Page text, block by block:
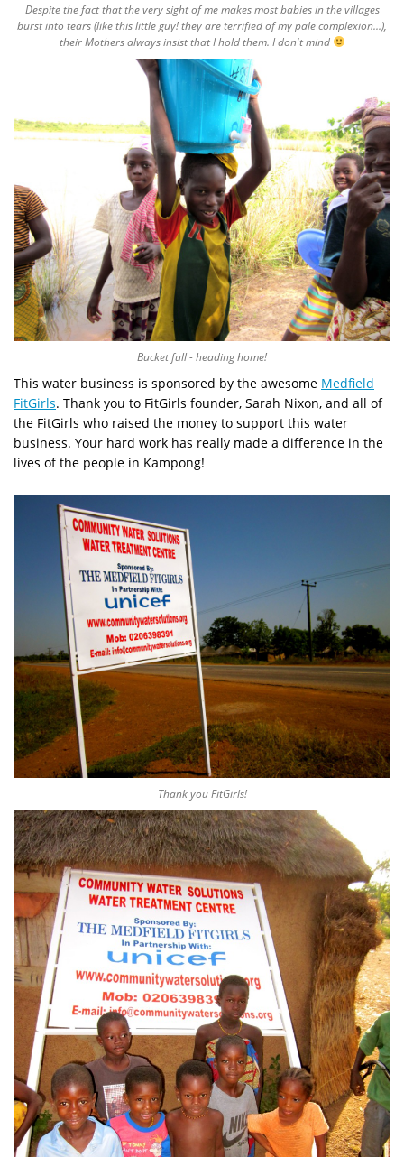
Despite the fact that the very sight of me makes most babies in the villages
burst into tears (like this little guy! they are terrified of my pale complexion...),
their Mothers always insist that I hold them. I don't mind
Bucket full - heading home!
This water business is sponsored by the awesome Medfield
FitGirls. Thank you to FitGirls founder, Sarah Nixon, and all of
the FitGirls who raised the money to support this water
business. Your hard work has really made a difference in the
lives of the people in Kampong!
Thank you FitGirls!